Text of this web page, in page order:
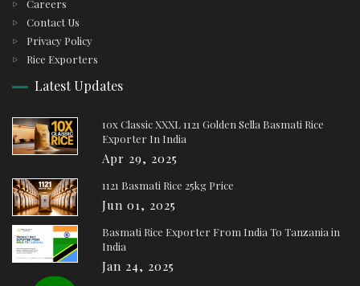
Careers
Contact Us
Privacy Policy
Rice Exporters
Latest Updates
10x Classic XXXL 1121 Golden Sella Basmati Rice
Exporter In India
Apr 29, 2025
1121 Basmati Rice 25kg Price
Jun 01, 2025
Basmati Rice Exporter From India To Tanzania in
India
Jan 24, 2025